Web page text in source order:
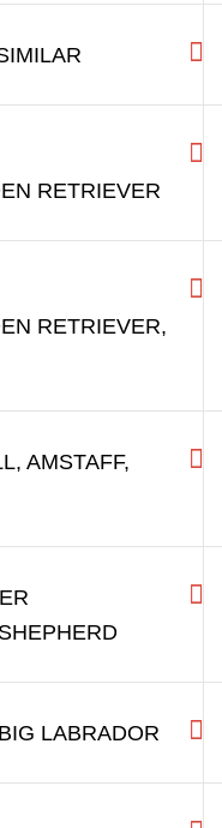
BULLDOG,
RETRIEVER
RETRIEVER,
AMSTAFF,